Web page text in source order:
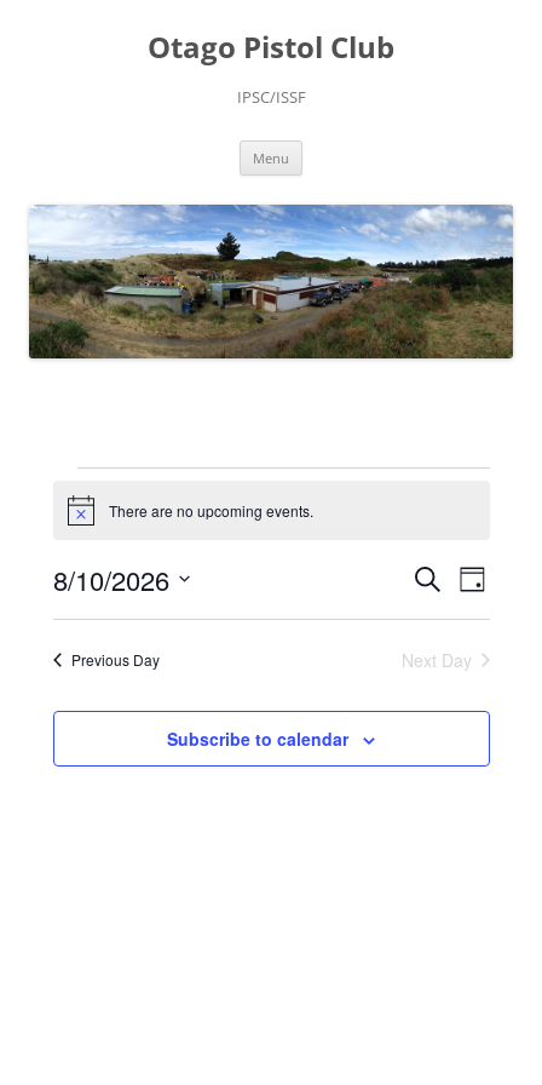
Otago Pistol Club
IPSC/ISSF
Menu
Events
for
August
10,Notice There are no upcoming events.
Events
Search
Views
SearchEvent
Views
Day
8/10/2026
date.
Previous Day Next Day
Subscribe to calendar